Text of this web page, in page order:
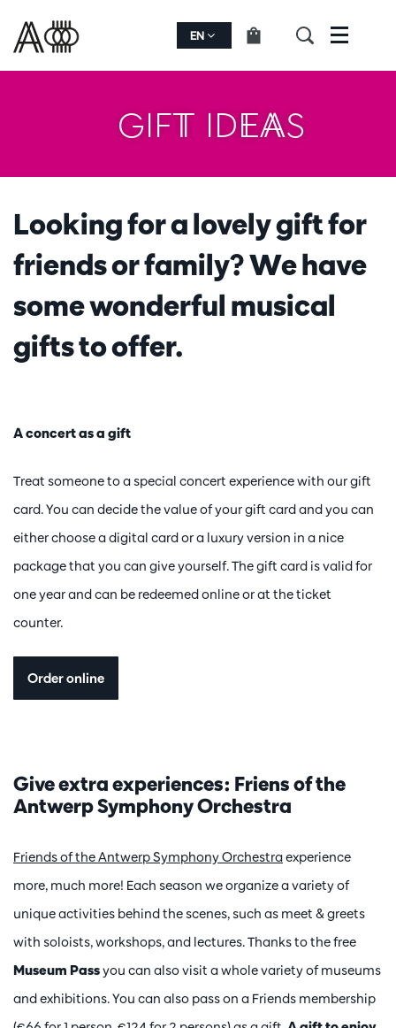
EN Menu
GIFT IDEAS
Looking for a lovely gift for
friends or family? We have
some wonderful musical
gifts to offer.
A concert as a gift
Treat someone to a special concert experience with our gift
card. You can decide the value of your gift card and you can
either choose a digital card or a luxury version in a nice
package that you can give yourself. The gift card is valid for
one year and can be redeemed online or at the ticket
counter.
Order online
Give extra experiences: Friens of the
Antwerp Symphony Orchestra
Friends of the Antwerp Symphony Orchestraexperience
more, much more! Each season we organize a variety of
unique activities behind the scenes, such as meet & greets
with soloists, workshops, and lectures. Thanks to the free
Museum Passyou can also visit a whole variety of museums
and exhibitions. You can also pass on a Friends membership